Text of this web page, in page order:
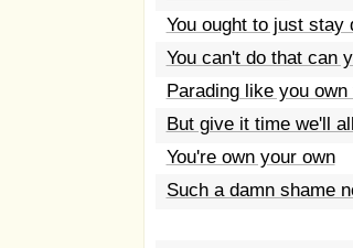
You ought to just stay
You can't do that can
Parading like you own
But give it time we'll
You're own your own
Such a damn shame